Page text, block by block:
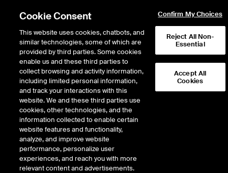
Return to Product List
Physical Energy Electricity
ICE OTC
Palo Verde Physical Peak
(bilateral)
Cookie Consent
This website uses cookies, chatbots, and
similar technologies, some of which are
provided by third parties. Some cookies
enable us and these third parties to
collect browsing and activity information,
including limited personal information,
and track your interactions with this
website. We and these third parties use
cookies, other technologies, and the
information collected to enable certain
website features and functionality,
analyze, and improve website
performance, personalize user
experiences, and reach you with more
relevant content and advertisements.
Confirm My Choices
Reject All Non-
Essential
Accept All
Cookies